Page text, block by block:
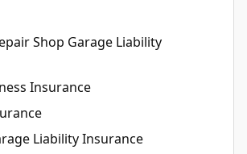
Shop Garage Liability
Insurance
Liability Insurance